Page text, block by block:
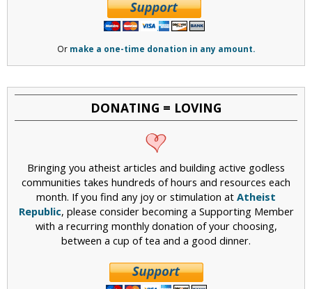
Or make a one-time donation in any amount.
DONATING = LOVING
Bringing you atheist articles and building active godless
communities takes hundreds of hours and resources each
month. If you find any joy or stimulation at Atheist
Republic, please consider becoming a Supporting Member
with a recurring monthly donation of your choosing,
between a cup of tea and a good dinner.